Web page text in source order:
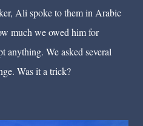
Ali spoke to them in Arabic
much we owed him for
anything. We asked several
Was it a trick?